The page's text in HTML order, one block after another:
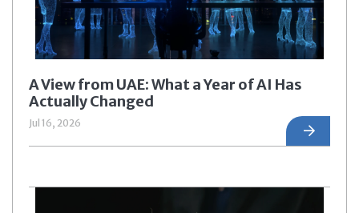
A View from UAE: What a Year of AI Has
Actually Changed
Jul 16, 2026